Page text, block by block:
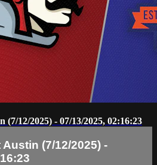
(7/12/2025) - 07/13/2025, 02:16:23
(7/12/2025) -